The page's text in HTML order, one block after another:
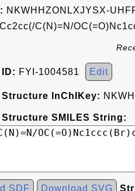
NKWHHZONLXJYSX-
Cc2cc(/C(N)=N/
FYI-1004581 Edit
Structure InChIKey:
Structure SMILES String:
SDF Download SVG